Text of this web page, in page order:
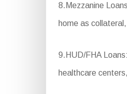
8.Mezzanine
home as
9.HUD/FHA
healthcare